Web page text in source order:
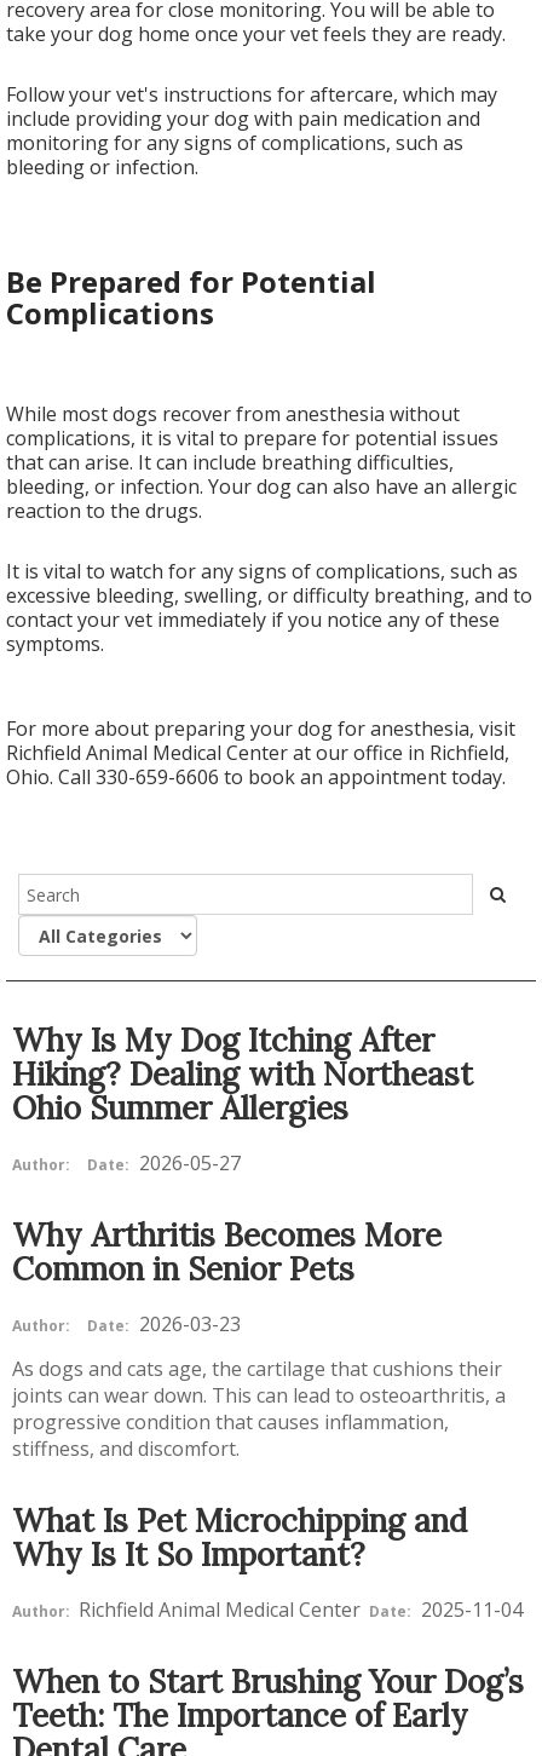
recovery area for close monitoring. You will be able to
take your dog home once your vet feels they are ready.
Follow your vet's instructions for aftercare, which may
include providing your dog with pain medication and
monitoring for any signs of complications, such as
bleeding or infection.
Be Prepared for Potential
Complications
While most dogs recover from anesthesia without
complications, it is vital to prepare for potential issues
that can arise. It can include breathing difficulties,
bleeding, or infection. Your dog can also have an allergic
reaction to the drugs.
It is vital to watch for any signs of complications, such as
excessive bleeding, swelling, or difficulty breathing, and to
contact your vet immediately if you notice any of these
symptoms.
For more about preparing your dog for anesthesia, visit
Richfield Animal Medical Center at our office in Richfield,
Ohio. Call 330-659-6606 to book an appointment today.
Why Is My Dog Itching After
Hiking? Dealing with Northeast
Ohio Summer Allergies
Author: Date: 2026-05-27
Why Arthritis Becomes More
Common in Senior Pets
Author: Date: 2026-03-23
As dogs and cats age, the cartilage that cushions their
joints can wear down. This can lead to osteoarthritis, a
progressive condition that causes inflammation,
stiffness, and discomfort.
What Is Pet Microchipping and
Why Is It So Important?
Author: Richfield Animal Medical Center Date: 2025-11-04
When to Start Brushing Your Dog’s
Teeth: The Importance of Early